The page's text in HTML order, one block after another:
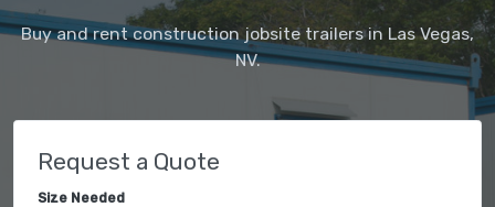
Buy and rent construction jobsite trailers in Las Vegas,
NV.
Request a Quote
Size Needed